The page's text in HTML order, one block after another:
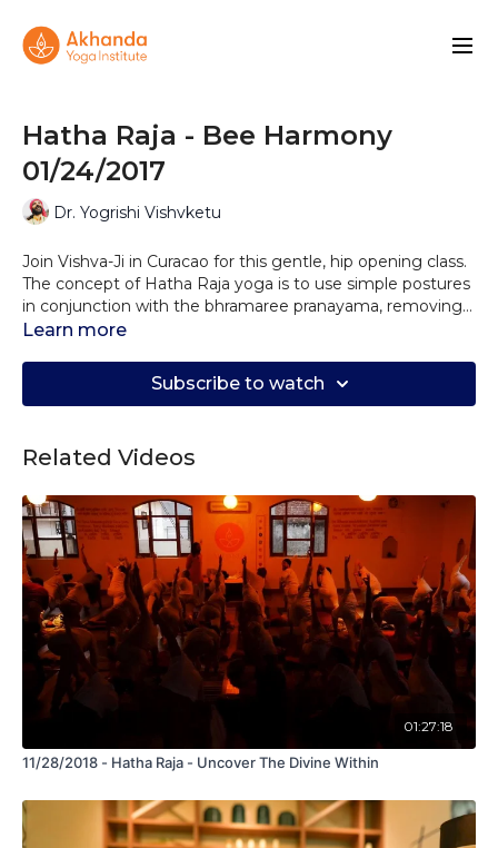
Hatha Raja - Bee Harmony
01/24/2017
Dr. Yogrishi Vishvketu
Join Vishva-Ji in Curacao for this gentle, hip opening class.
The concept of Hatha Raja yoga is to use simple postures
in conjunction with the bhramaree pranayama, removing
stress on a cellular level, balancing the 5 elements in the
is woven through the class.
Learn more
Subscribe to watch
Related Videos
01:27:18
11/28/2018 - Hatha Raja - Uncover The Divine Within